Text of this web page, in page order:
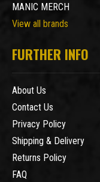
MANIC MERCH
View all brands
FURTHER INFO
About Us
Contact Us
Privacy Policy
Shipping & Delivery
Returns Policy
FAQ